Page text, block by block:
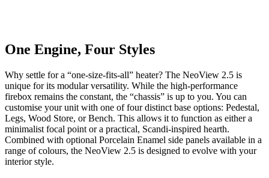
One Engine, Four Styles
Why settle for a “one-size-fits-all” heater? The NeoView 2.5 is
unique for its modular versatility. While the high-performance
firebox remains the constant, the “chassis” is up to you. You can
customise your unit with one of four distinct base options: Pedestal,
Legs, Wood Store, or Bench. This allows it to function as either a
minimalist focal point or a practical, Scandi-inspired hearth.
Combined with optional Porcelain Enamel side panels available in a
range of colours, the NeoView 2.5 is designed to evolve with your
interior style.